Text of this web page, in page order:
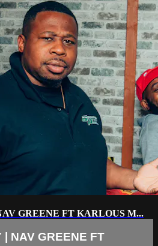
GREENE FT KARLOUS M...
| NAV GREENE FT